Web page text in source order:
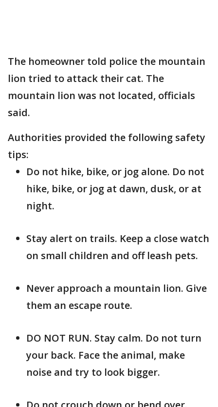
The homeowner told police the mountain
lion tried to attack their cat. The
mountain lion was not located, officials
said.
Authorities provided the following safety
tips:
Do not hike, bike, or jog alone. Do not
hike, bike, or jog at dawn, dusk, or at
night.
Stay alert on trails. Keep a close watch
on small children and off leash pets.
Never approach a mountain lion. Give
them an escape route.
DO NOT RUN. Stay calm. Do not turn
your back. Face the animal, make
noise and try to look bigger.